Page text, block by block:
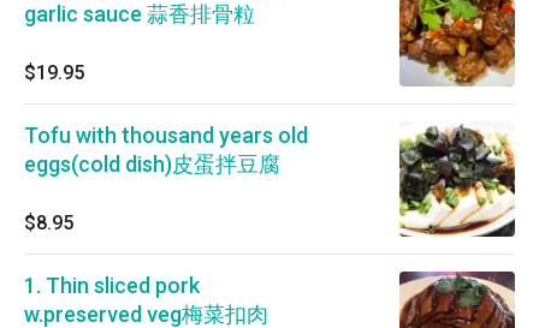
garlic sauce 蒜香排骨粒
$19.95
Tofu with thousand years old
eggs(cold dish)皮蛋拌豆腐
$8.95
1. Thin sliced pork
w.preserved veg梅菜扣肉